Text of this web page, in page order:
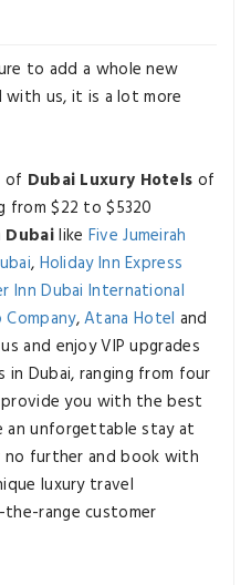
to add a whole new
with us, it is a lot more
of Dubai Luxury Hotels of
$22 to $5320
Dubailike Five Jumeirah
, Holiday Inn Express
Inn Dubai International
,Atana Hotel and
and enjoy VIP upgrades
Dubai, ranging from four
you with the best
an unforgettable stay at
further and book with
luxury travel
range customer